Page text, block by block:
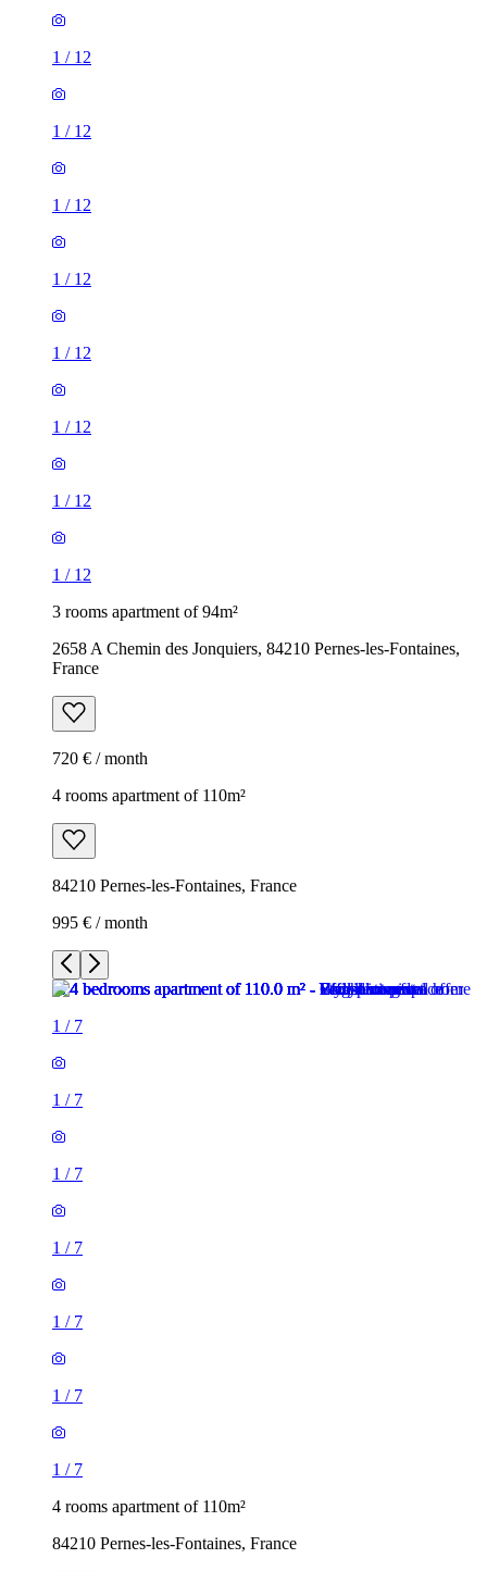
1 / 12
1 / 12
1 / 12
1 / 12
1 / 12
1 / 12
1 / 12
1 / 12
3 rooms apartment of 94m²
2658 A Chemin des Jonquiers, 84210 Pernes-les-Fontaines,
France
720 € / month
4 rooms apartment of 110m²
84210 Pernes-les-Fontaines, France
995 € / month
1 / 7
1 / 7
1 / 7
1 / 7
1 / 7
1 / 7
1 / 7
4 rooms apartment of 110m²
84210 Pernes-les-Fontaines, France